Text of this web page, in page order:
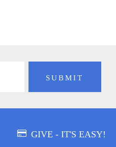
GIVE - IT'S EASY!